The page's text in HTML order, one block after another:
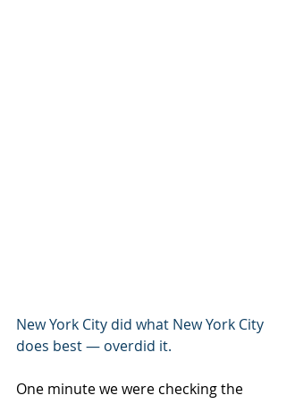
New York City did what New York City
does best — overdid it.
One minute we were checking the